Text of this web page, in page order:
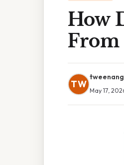
How
From
TW
May 17,